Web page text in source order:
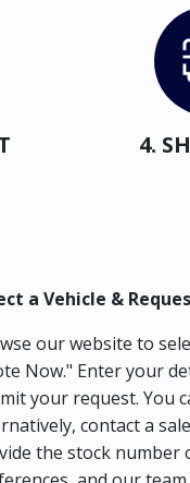
4.
a Vehicle &
our website to
Now." Enter your
your request. You
contact a
the stock number